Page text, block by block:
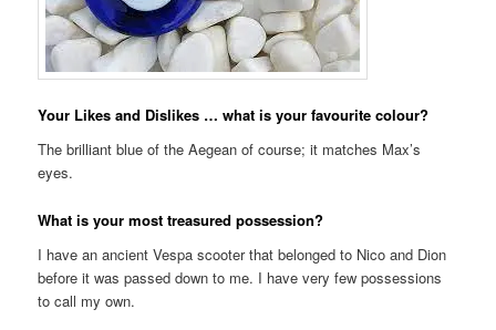
Your Likes and Dislikes … what is your favourite colour?
The brilliant blue of the Aegean of course; it matches Max’s
eyes.
What is your most treasured possession?
I have an ancient Vespa scooter that belonged to Nico and Dion
before it was passed down to me. I have very few possessions
to call my own.